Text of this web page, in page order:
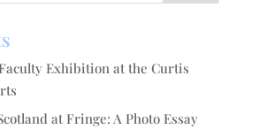
Exhibition at the Curtis
at Fringe: A Photo Essay